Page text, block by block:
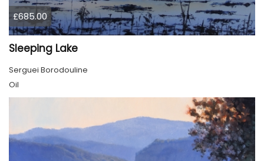
£685.00
Sleeping Lake
Serguei Borodouline
Oil